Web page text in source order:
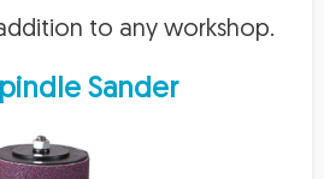
to any workshop.
Sander